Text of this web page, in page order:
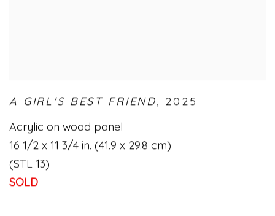
A GIRL'S BEST FRIEND, 2025
Acrylic on wood panel
16 1/2 x 11 3/4 in. (41.9 x 29.8 cm)
(STL 13)
SOLD